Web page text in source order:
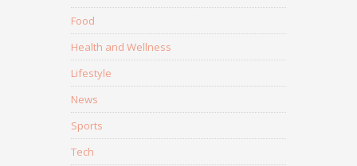
Food
Health and Wellness
Lifestyle
News
Sports
Tech